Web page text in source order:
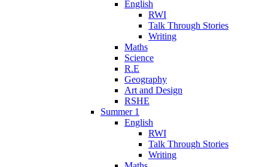
English
RWI
Talk Through Stories
Writing
Maths
Science
R.E
Geography
Art and Design
RSHE
Summer 1
English
RWI
Talk Through Stories
Writing